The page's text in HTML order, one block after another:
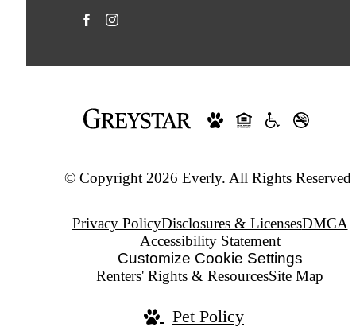
© Copyright 2026 Everly. All Rights Reserved.
Privacy PolicyDisclosures & LicensesDMCA
Accessibility Statement
Customize Cookie Settings
Renters' Rights & ResourcesSite Map
Pet Policy